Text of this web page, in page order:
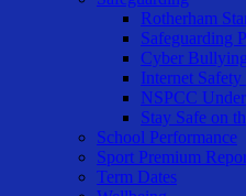
Rotherham
Safeguarding
Cyber Bullying
Internet
NSPCC
Stay Safe on
School Performance
Sport Premium
Term Dates